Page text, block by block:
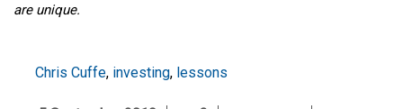
are unique.
Chris Cuffe, investing, lessons